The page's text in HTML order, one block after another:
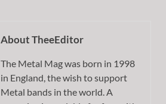
About TheeEditor
The Metal Mag was born in 1998
in England, the wish to support
Metal bands in the world. A